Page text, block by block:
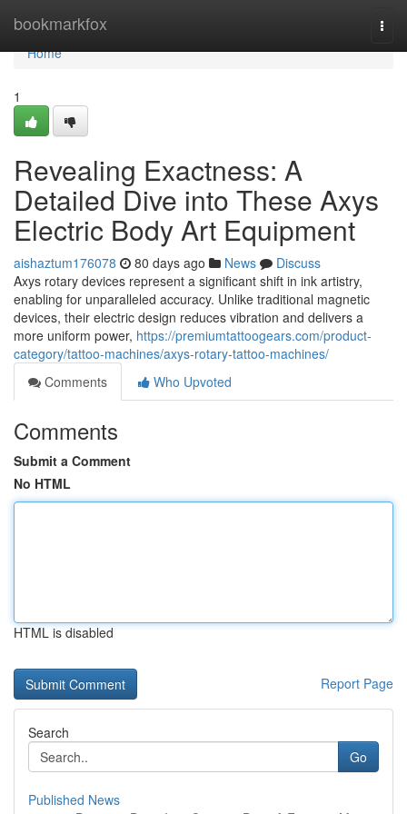
bookmarkfox
Home
Home
1
Revealing Exactness: A
Detailed Dive into These Axys
Electric Body Art Equipment
aishaztum176078 80 days ago News
Discuss
Axys rotary devices represent a significant shift in ink artistry,
enabling for unparalleled accuracy. Unlike traditional magnetic
devices, their electric design reduces vibration and delivers a
more uniform power, https://premiumtattoogears.com/product-
category/tattoo-machines/axys-rotary-tattoo-machines/
Comments
Who Upvoted
Comments
Submit a Comment
No HTML
HTML is disabled
Report Page
Search
Go
Published News